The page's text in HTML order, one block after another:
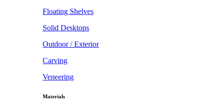
Floating Shelves
Solid Desktops
Outdoor / Exterior
Carving
Veneering
Materials